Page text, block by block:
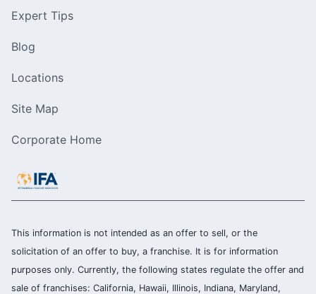
Expert Tips
Blog
Locations
Site Map
Corporate Home
This information is not intended as an offer to sell, or the
solicitation of an offer to buy, a franchise. It is for information
purposes only. Currently, the following states regulate the offer and
sale of franchises: California, Hawaii, Illinois, Indiana, Maryland,